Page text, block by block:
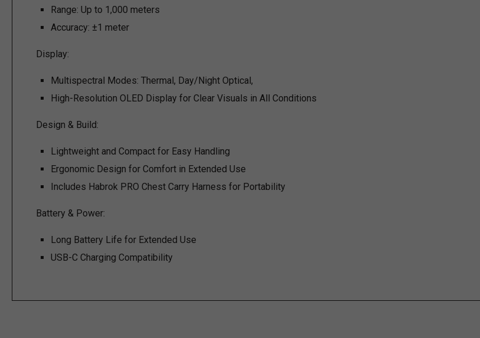
Range: Up to 1,000 meters
Accuracy: ±1 meter
Display:
Multispectral Modes: Thermal, Day/Night Optical,
High-Resolution OLED Display for Clear Visuals in All Conditions
Design & Build:
Lightweight and Compact for Easy Handling
Ergonomic Design for Comfort in Extended Use
Includes Habrok PRO Chest Carry Harness for Portability
Battery & Power:
Long Battery Life for Extended Use
USB-C Charging Compatibility